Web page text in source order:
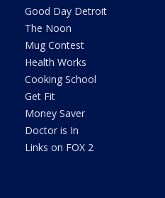
Good Day Detroit
The Noon
Mug Contest
Health Works
Cooking School
Get Fit
Money Saver
Doctor is In
Links on FOX 2